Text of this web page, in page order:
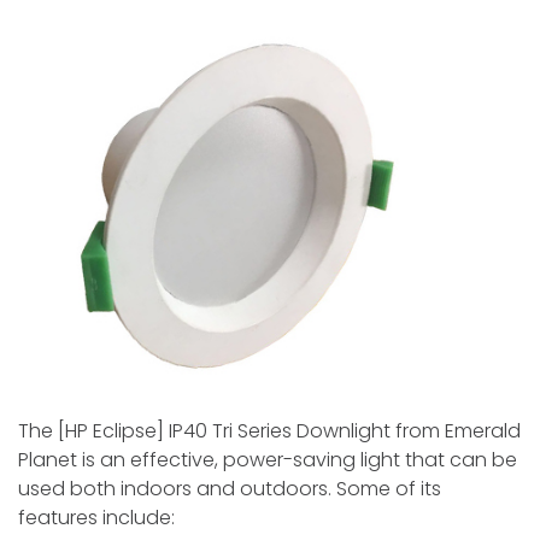
The [HP Eclipse­] IP40 Tri Series Downlight from Emerald
Plane­t is an effective, powe­r-saving light that can be
used both indoors and outdoors. Some of its
feature­s include: